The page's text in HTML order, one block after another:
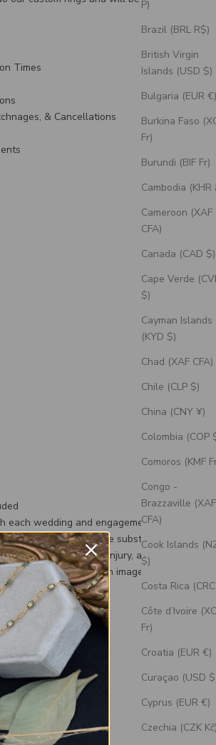
P)
Brazil (BRL R$)
British Virgin
Islands (USD $)
Bulgaria (EUR €)
Burkina Faso
Fr)
Burundi (BIF Fr)
Cambodia (KHR
Cameroon (XAF
CFA)
Canada (CAD $)
Cape Verde
$)
Cayman Islands
(KYD $)
Chad (XAF CFA)
Chile (CLP $)
China (CNY ¥)
Colombia (COP
Comoros (KMF
Congo -
Brazzaville (XAF
CFA)
Cook Islands
$)
Costa Rica
Côte d’Ivoire
Fr)
Croatia (EUR €)
Curaçao (USD
Cyprus (EUR €)
Czechia (CZK Kč)
Times
& Cancellations
each wedding and engagement ring is a
a durable and flexible substitute for your
to prevent damage or injury, and an
personalize with an image or text.